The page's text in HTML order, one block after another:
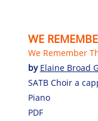
WE
We Remember
by Elaine Broad
SATB Choir a
Piano
PDF